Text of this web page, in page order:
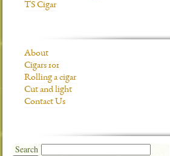
TS Cigar
About
Cigars 101
Rolling a cigar
Cut and light
Contact Us
Search